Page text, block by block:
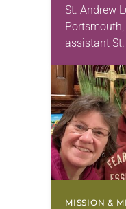
St. Andrew
assistant St.
first call as
for 10
changed
MISSION &